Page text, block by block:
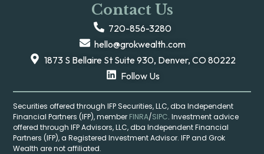
Contact Us
720-856-3280
hello@grokwealth.com
1873 S Bellaire St Suite 930, Denver, CO 80222
Follow Us
Securities offered through IFP Securities, LLC, dba Independent
Financial Partners (IFP), member FINRA/SIPC. Investment advice
offered through IFP Advisors, LLC, dba Independent Financial
Partners (IFP), a Registered Investment Advisor. IFP and Grok
Wealth are not affiliated.